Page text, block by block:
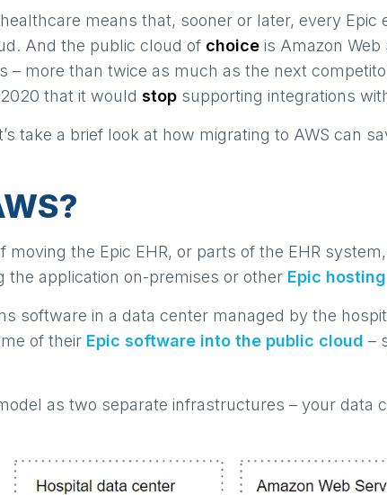
means that, sooner or later, every
And the public cloud of choice is Amazon
more than twice as much as the next
that it would stop supporting integrations
take a brief look at how migrating to AWS can
moving the Epic EHR, or parts of the EHR
the application on-premises or other Epic
software in a data center managed by the
of their Epic software into the public cloud –
as two separate infrastructures – your data